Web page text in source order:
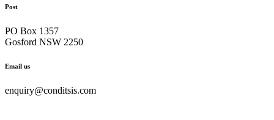
Post
PO Box 1357
Gosford NSW 2250
Email us
enquiry@conditsis.com